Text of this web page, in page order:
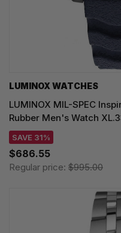
LUMINOX WATCHES
LUMINOX MIL-SPEC
Rubber Men's Watch
SAVE 31%
$686.55
Regular price: $995.00